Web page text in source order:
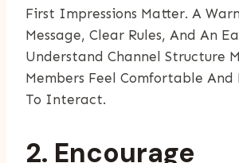
First Impressions Matter. A
Message, Clear Rules, And An
Understand Channel Structure
Members Feel Comfortable And
To Interact.
2. Encourage